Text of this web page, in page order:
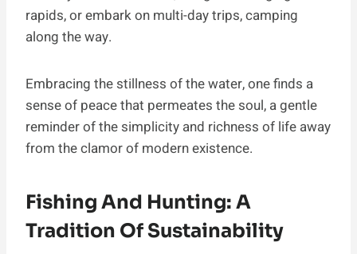
rapids, or embark on multi-day trips, camping
along the way.
Embracing the stillness of the water, one finds a
sense of peace that permeates the soul, a gentle
reminder of the simplicity and richness of life away
from the clamor of modern existence.
Fishing And Hunting: A
Tradition Of Sustainability